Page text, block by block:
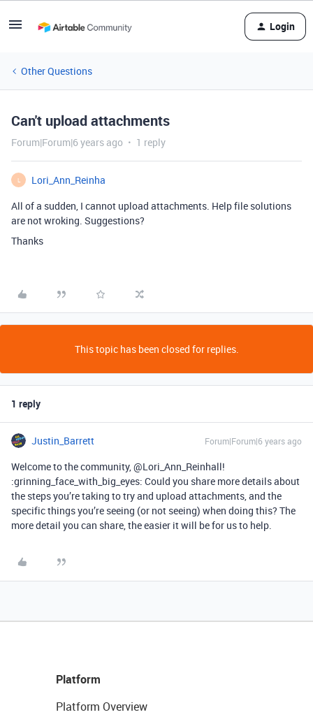
Login
Other Questions
Can't upload attachments
Forum|Forum|6 years ago 1 reply
L
Lori_Ann_Reinha
All of a sudden, I cannot upload attachments. Help file solutions
are not wroking. Suggestions?
Thanks
This topic has been closed for replies.
1 reply
Justin_Barrett Forum|Forum|6 years ago
Welcome to the community, @Lori_Ann_Reinhall!
:grinning_face_with_big_eyes: Could you share more details about
the steps you’re taking to try and upload attachments, and the
specific things you’re seeing (or not seeing) when doing this? The
more detail you can share, the easier it will be for us to help.
Platform
Platform Overview